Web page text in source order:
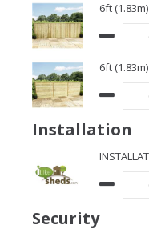
6ft
6ft
Installation
Security